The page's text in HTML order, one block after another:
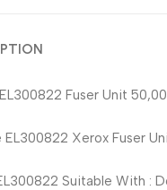
Fuser Unit
EL300822 Xerox Fuser
Suitable With :